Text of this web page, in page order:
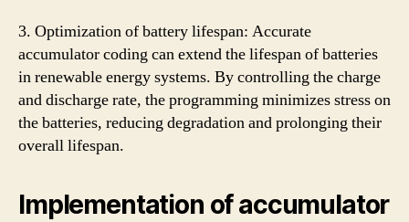
3. Optimization of battery lifespan: Accurate
accumulator coding can extend the lifespan of batteries
in renewable energy systems. By controlling the charge
and discharge rate, the programming minimizes stress on
the batteries, reducing degradation and prolonging their
overall lifespan.
Implementation of accumulator